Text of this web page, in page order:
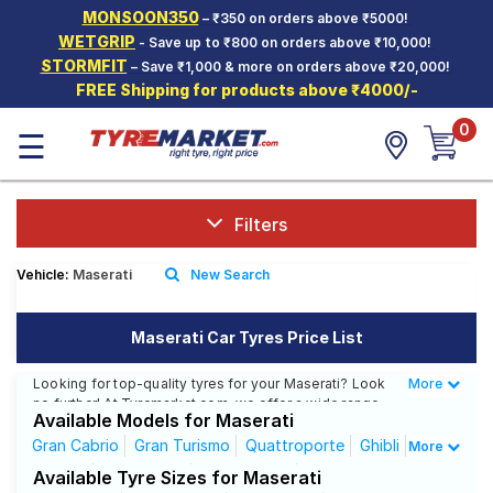
MONSOON350– ₹350 on orders above ₹5000!
WETGRIP - Save up to ₹800 on orders above ₹10,000!
STORMFIT – Save ₹1,000 & more on orders above ₹20,000!
FREE Shipping for products above ₹4000/-
Hello. Guest
Car Tyres
Two-
Wheeler
Tyres
SCV Tyres
Offers
Mantra
☰ 0
Filters
Vehicle: Maserati New Search
Maserati Car Tyres Price List
Looking for top-quality tyres for your Maserati? Look
no further! At Tyremarket.com, we offer a wide range
of high-quality tyres from renowned brands like CEAT,
MRF, Bridgestone, and more. Whether you drive a
Maserati Ghibli, Maserati Gran Cabrio, or any other
Maserati model, we have got the right tyres for you.
Less
More
Available Models for Maserati
Gran Cabrio Gran Turismo Quattroporte
Ghibli
Gracale
GranCabrio GranTurismo Levante
More
Available Tyre Sizes for Maserati